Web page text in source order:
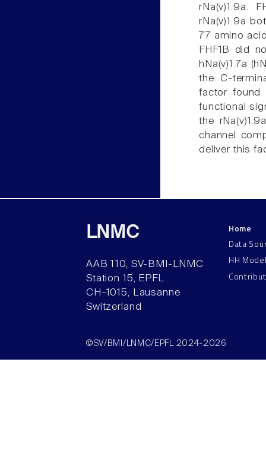
rNa(v)1.9a.
rNa(v)1.9a
77 amino
FHF1B did
hNa(v)1.7a
the C-
factor found
functional
the
channel
deliver this
LNMC
AAB 110, SV-BMI-LNMC
Station 15, EPFL
CH–1015, Lausanne
Switzerland
Home
Data
HH
©SV/BMI/LNMC/EPFL 2024-2026